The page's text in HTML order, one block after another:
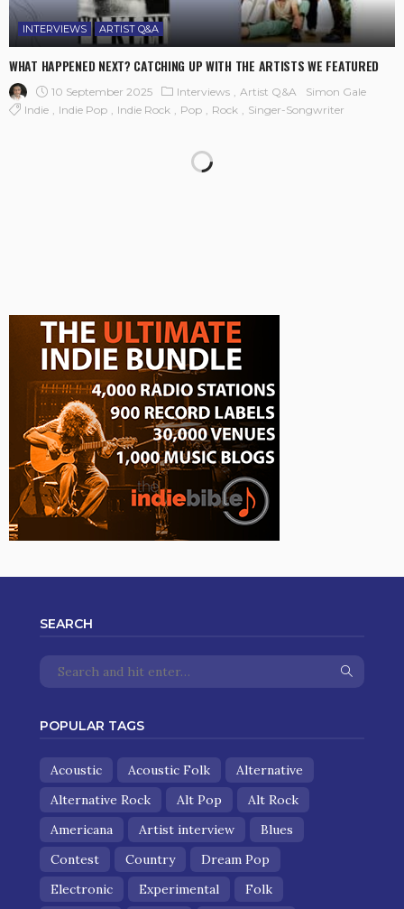
INTERVIEWS ARTIST Q&A
WHAT HAPPENED NEXT? CATCHING UP WITH THE ARTISTS WE FEATURED
10 September 2025 Interviews Artist Q&A
Simon Gale
Indie
Indie Pop Indie Rock Pop Rock Singer-Songwriter
SEARCH
POPULAR TAGS
Acoustic Acoustic Folk
Alternative
Alternative Rock
Alt Pop
Alt Rock
Americana
Artist interview
Blues
Contest
Country
Dream Pop
Electronic
Experimental
Folk